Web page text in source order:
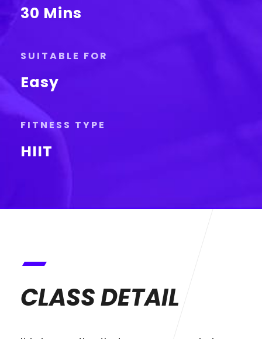
30 Mins
SUITABLE FOR
Easy
FITNESS TYPE
HIIT
CLASS DETAIL